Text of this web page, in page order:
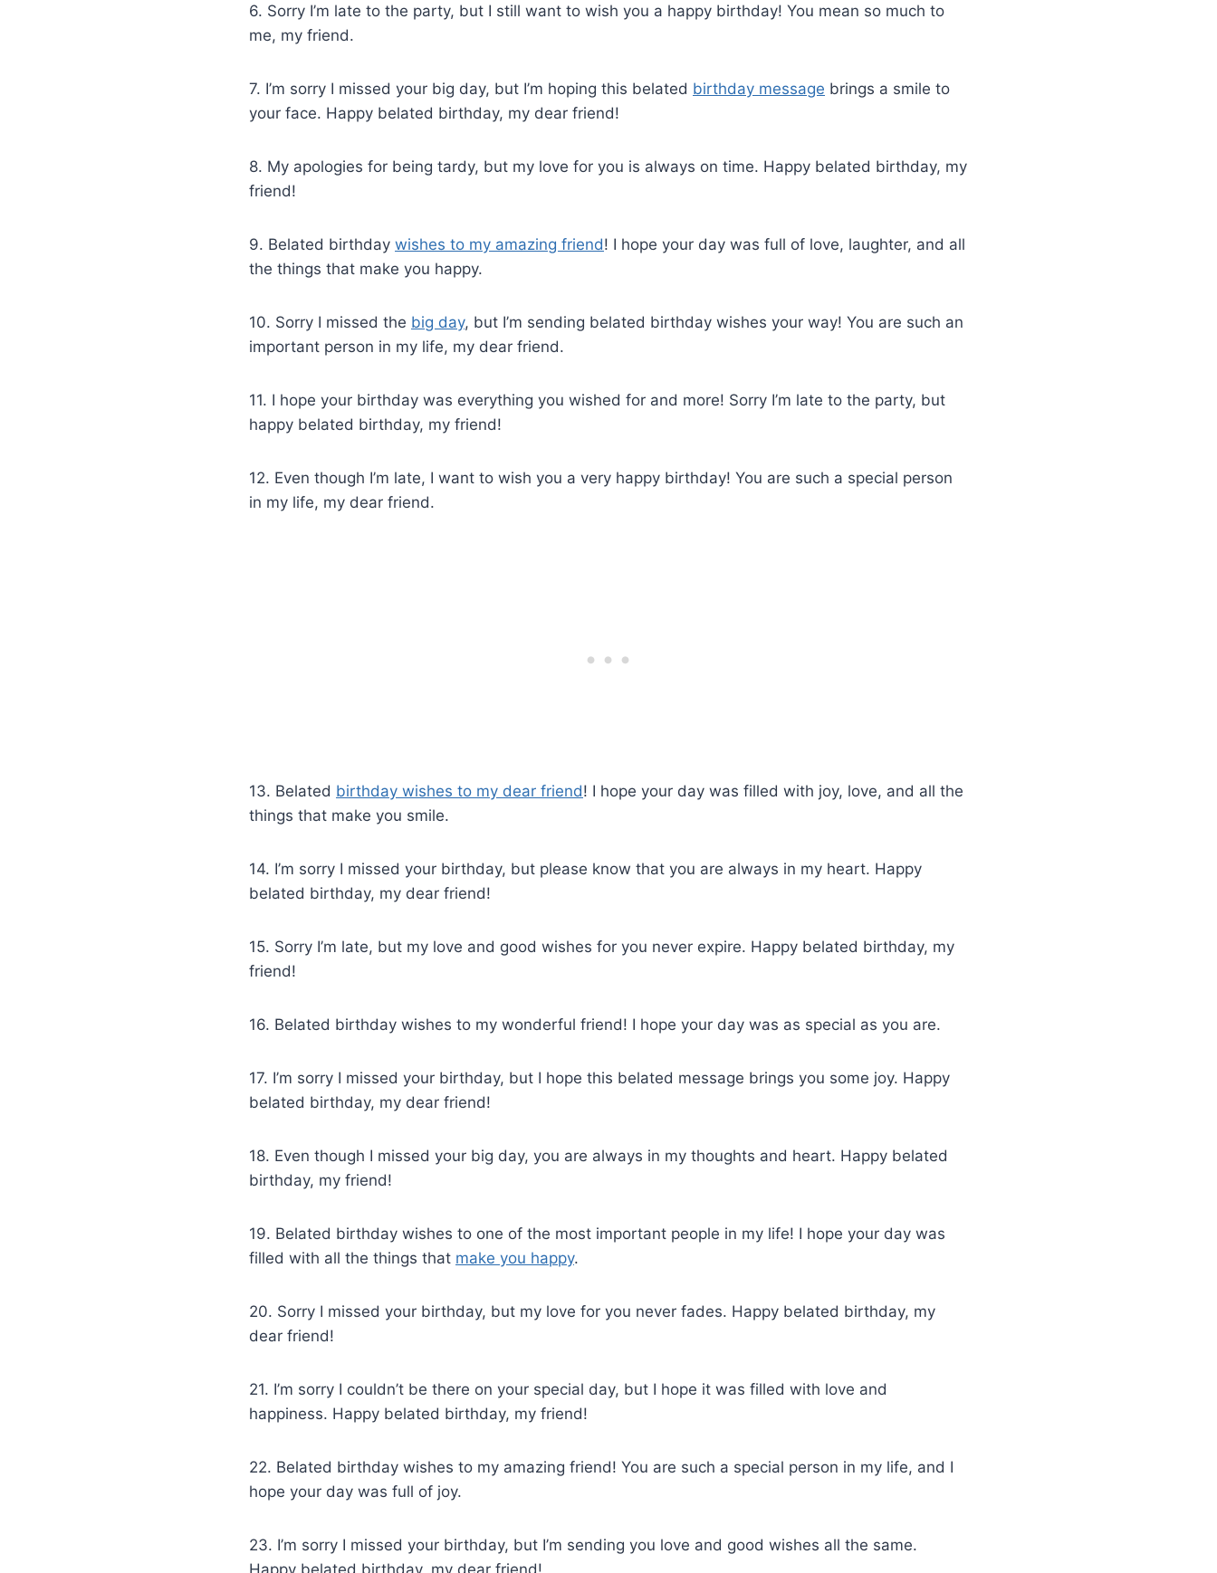
6. Sorry I’m late to the party, but I still want to wish you a happy birthday! You mean so much to
me, my friend.
7. I’m sorry I missed your big day, but I’m hoping this belated birthday message brings a smile to
your face. Happy belated birthday, my dear friend!
8. My apologies for being tardy, but my love for you is always on time. Happy belated birthday, my
friend!
9. Belated birthday wishes to my amazing friend! I hope your day was full of love, laughter, and all
the things that make you happy.
10. Sorry I missed the big day, but I’m sending belated birthday wishes your way! You are such an
important person in my life, my dear friend.
11. I hope your birthday was everything you wished for and more! Sorry I’m late to the party, but
happy belated birthday, my friend!
12. Even though I’m late, I want to wish you a very happy birthday! You are such a special person
in my life, my dear friend.
13. Belated birthday wishes to my dear friend! I hope your day was filled with joy, love, and all the
things that make you smile.
14. I’m sorry I missed your birthday, but please know that you are always in my heart. Happy
belated birthday, my dear friend!
15. Sorry I’m late, but my love and good wishes for you never expire. Happy belated birthday, my
friend!
16. Belated birthday wishes to my wonderful friend! I hope your day was as special as you are.
17. I’m sorry I missed your birthday, but I hope this belated message brings you some joy. Happy
belated birthday, my dear friend!
18. Even though I missed your big day, you are always in my thoughts and heart. Happy belated
birthday, my friend!
19. Belated birthday wishes to one of the most important people in my life! I hope your day was
filled with all the things that make you happy.
20. Sorry I missed your birthday, but my love for you never fades. Happy belated birthday, my
dear friend!
21. I’m sorry I couldn’t be there on your special day, but I hope it was filled with love and
happiness. Happy belated birthday, my friend!
22. Belated birthday wishes to my amazing friend! You are such a special person in my life, and I
hope your day was full of joy.
23. I’m sorry I missed your birthday, but I’m sending you love and good wishes all the same.
Happy belated birthday, my dear friend!